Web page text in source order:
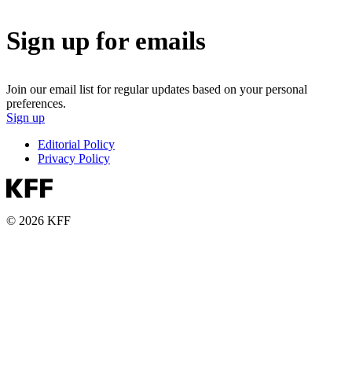
Sign up for emails
Join our email list for regular updates based on your personal
preferences.
Sign up
Editorial Policy
Privacy Policy
© 2026 KFF